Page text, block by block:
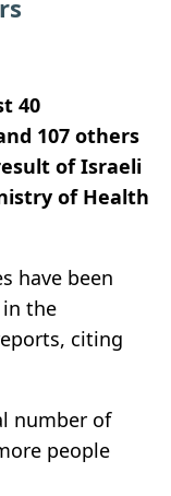
40
107 others
of Israeli
of Health
have been
the
citing
number of
people